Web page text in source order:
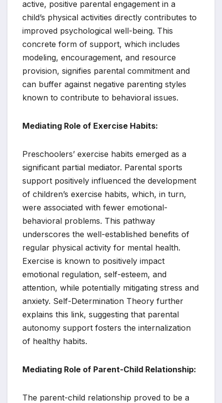
active, positive parental engagement in a
child’s physical activities directly contributes to
improved psychological well-being. This
concrete form of support, which includes
modeling, encouragement, and resource
provision, signifies parental commitment and
can buffer against negative parenting styles
known to contribute to behavioral issues.
Mediating Role of Exercise Habits:
Preschoolers’ exercise habits emerged as a
significant partial mediator. Parental sports
support positively influenced the development
of children’s exercise habits, which, in turn,
were associated with fewer emotional-
behavioral problems. This pathway
underscores the well-established benefits of
regular physical activity for mental health.
Exercise is known to positively impact
emotional regulation, self-esteem, and
attention, while potentially mitigating stress and
anxiety. Self-Determination Theory further
explains this link, suggesting that parental
autonomy support fosters the internalization
of healthy habits.
Mediating Role of Parent-Child Relationship:
The parent-child relationship proved to be a